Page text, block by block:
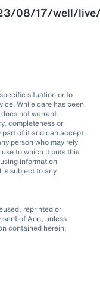
08/17/well/
situation or to
While care has been
not warrant,
completeness or
part of it and can accept
person who may rely
to which it puts this
information
is subject to any
reprinted or
of Aon, unless
contained herein,